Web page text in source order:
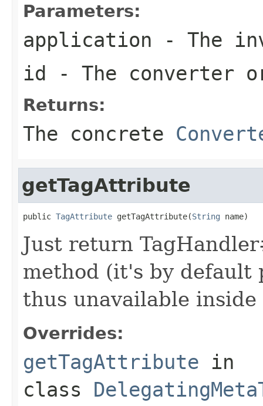
Parameters:
application - The
id - The converter
Returns:
The concrete
getTagAttribute
public TagAttribute getTagAttribute(String name)
Just return
method (it's by default
thus unavailable
Overrides:
getTagAttribute in
class